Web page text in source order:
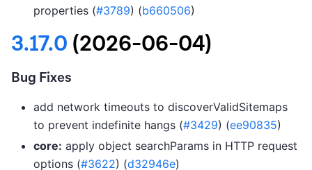
properties (#3789) (b660506)
3.17.0 (2026-06-04)
Bug Fixes
add network timeouts to discoverValidSitemaps
to prevent indefinite hangs (#3429) (ee90835)
core: apply object searchParams in HTTP request
options (#3622) (d32946e)